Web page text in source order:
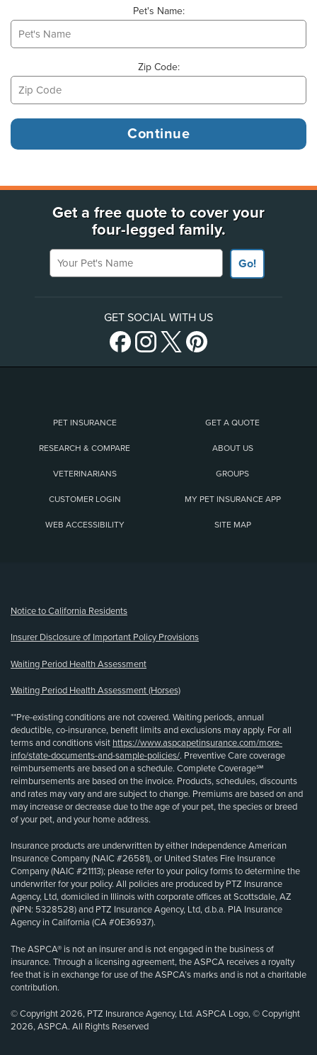
Pet's Name:
Zip Code:
Get a free quote to cover your
four-legged family.
Your Pet's Name
Go!
GET SOCIAL WITH US
PET INSURANCE GET A QUOTE
RESEARCH & COMPARE ABOUT US
VETERINARIANS GROUPS
CUSTOMER LOGIN MY PET INSURANCE APP
WEB ACCESSIBILITY SITE MAP
Notice to California Residents
Insurer Disclosure of Important Policy Provisions
Waiting Period Health Assessment
Waiting Period Health Assessment (Horses)
**Pre-existing conditions are not covered. Waiting periods, annual
deductible, co-insurance, benefit limits and exclusions may apply. For all
terms and conditions visit https://www.aspcapetinsurance.com/more-
info/state-documents-and-sample-policies/. Preventive Care coverage
reimbursements are based on a schedule. Complete Coverage℠
reimbursements are based on the invoice. Products, schedules, discounts
and rates may vary and are subject to change. Premiums are based on and
may increase or decrease due to the age of your pet, the species or breed
of your pet, and your home address.
Insurance products are underwritten by either Independence American
Insurance Company (NAIC #26581), or United States Fire Insurance
Company (NAIC #21113); please refer to your policy forms to determine the
underwriter for your policy. All policies are produced by PTZ Insurance
Agency, Ltd, domiciled in Illinois with corporate offices at Scottsdale, AZ
(NPN: 5328528) and PTZ Insurance Agency, Ltd, d.b.a. PIA Insurance
Agency in California (CA #0E36937).
The ASPCA® is not an insurer and is not engaged in the business of
insurance. Through a licensing agreement, the ASPCA receives a royalty
fee that is in exchange for use of the ASPCA’s marks and is not a charitable
contribution.
© Copyright 2026, PTZ Insurance Agency, Ltd. ASPCA Logo, © Copyright
2026, ASPCA. All Rights Reserved